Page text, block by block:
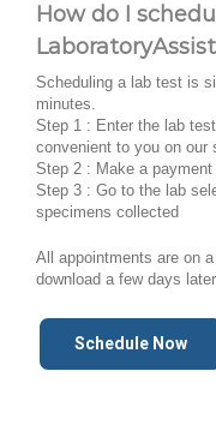
How do I
Scheduling a lab test is
minutes.
Step 1 : Enter the lab
convenient to you on our
Step 2 : Make a
Step 3 : Go to the lab
specimens collected
All appointments are on
download a few days
Schedule Now